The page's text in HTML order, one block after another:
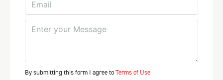
By submitting this form I agree toTerms of Use